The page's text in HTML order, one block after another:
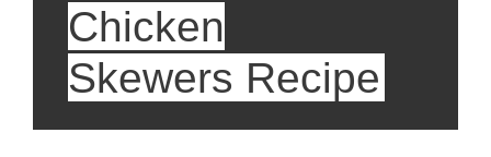
Chicken
Skewers Recipe